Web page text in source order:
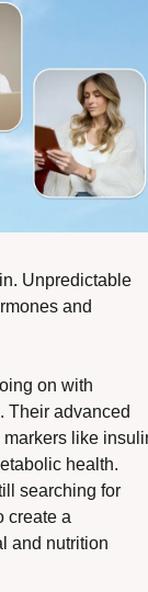
Unpredictable
and
on with
Their advanced
like
health.
searching for
create a
and nutrition